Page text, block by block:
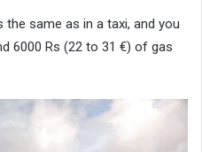
the same as in a taxi, and you
6000 Rs (22 to 31 €) of gas